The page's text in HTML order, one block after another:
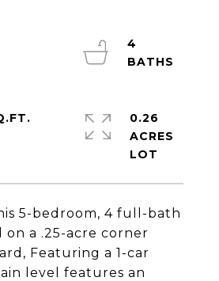
5-bedroom, 4 full-bath
on a .25-acre corner
Featuring a 1-car
level features an
4
0.26
ACRES